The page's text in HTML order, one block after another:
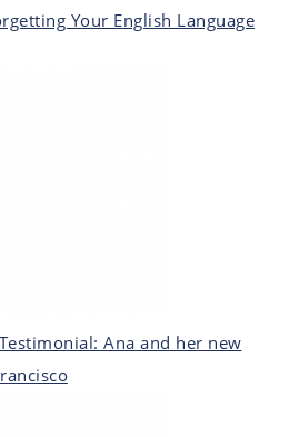
Your English Language
Ana and her new